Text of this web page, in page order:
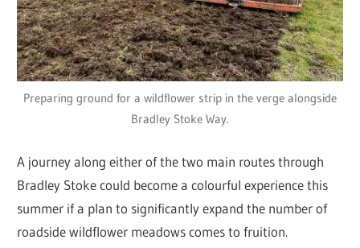
Preparing ground for a wildflower strip in the verge alongside
Bradley Stoke Way.
A journey along either of the two main routes through
Bradley Stoke could become a colourful experience this
summer if a plan to significantly expand the number of
roadside wildflower meadows comes to fruition.